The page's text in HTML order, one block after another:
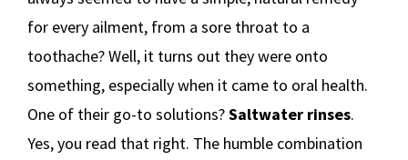
for every ailment, from a sore throat to a
toothache? Well, it turns out they were onto
something, especially when it came to oral health.
One of their go-to solutions?Saltwater rinses.
Yes, you read that right. The humble combination